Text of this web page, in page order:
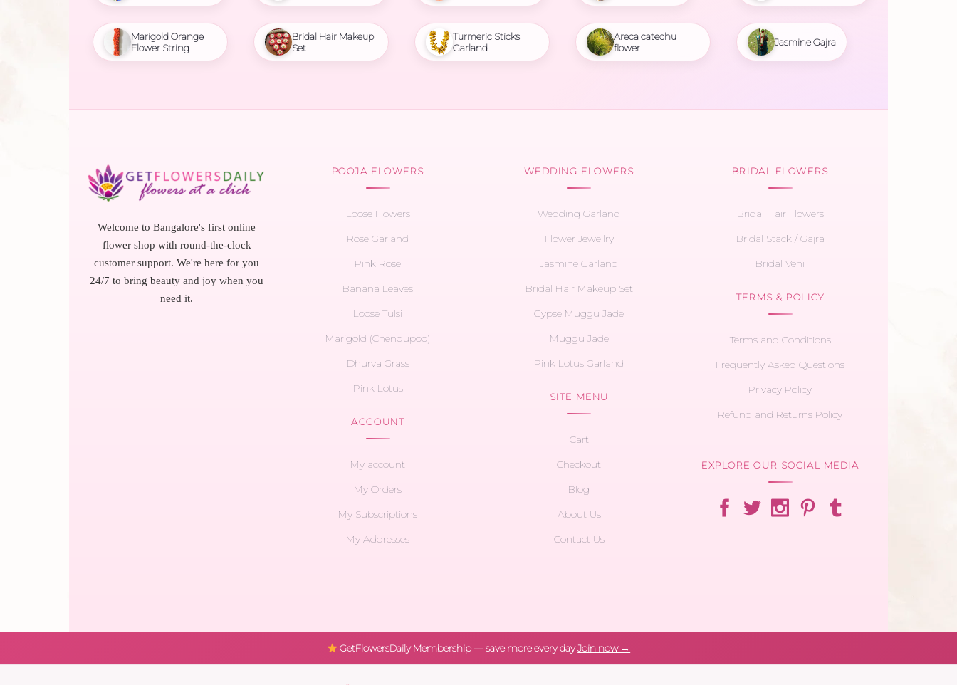
Marigold Orange
Flower String
Bridal Hair Makeup
Set
Turmeric Sticks
Garland
Areca catechu
flower
Jasmine Gajra
Welcome to Bangalore's first online
flower shop with round-the-clock
customer support. We're here for you
24/7 to bring beauty and joy when you
need it.
POOJA FLOWERS
Loose Flowers
Rose Garland
Pink Rose
Banana Leaves
Loose Tulsi
Marigold (Chendupoo)
Dhurva Grass
Pink Lotus
ACCOUNT
My account
My Orders
My Subscriptions
My Addresses
WEDDING FLOWERS
Wedding Garland
Flower Jewellry
Jasmine Garland
Bridal Hair Makeup Set
Gypse Muggu Jade
Muggu Jade
Pink Lotus Garland
SITE MENU
Cart
Checkout
Blog
About Us
Contact Us
BRIDAL FLOWERS
Bridal Hair Flowers
Bridal Stack / Gajra
Bridal Veni
TERMS & POLICY
Terms and Conditions
Frequently Asked Questions
Privacy Policy
Refund and Returns Policy
EXPLORE OUR SOCIAL MEDIA
GetFlowersDaily Membership — save more every dayJoin now →